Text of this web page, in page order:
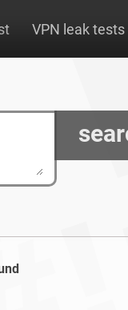
VPN leak tests